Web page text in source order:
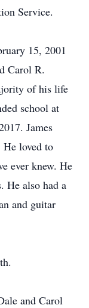
Service.
15, 2001
Carol R.
of his life
school at
James
loved to
ever knew. He
He also had a
and guitar
and Carol